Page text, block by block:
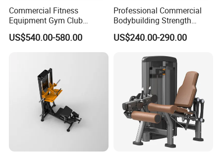
Commercial Fitness
Equipment Gym Club
Machine Body Building
Hammer Strength Select
with Pin Loaded Shoulder
US$540.00-580.00
Professional Commercial
Bodybuilding Strength
Training Weight Plate
Seated Chest Exercise Plate
Chest Press Fitness Gym
Equipment
US$240.00-290.00